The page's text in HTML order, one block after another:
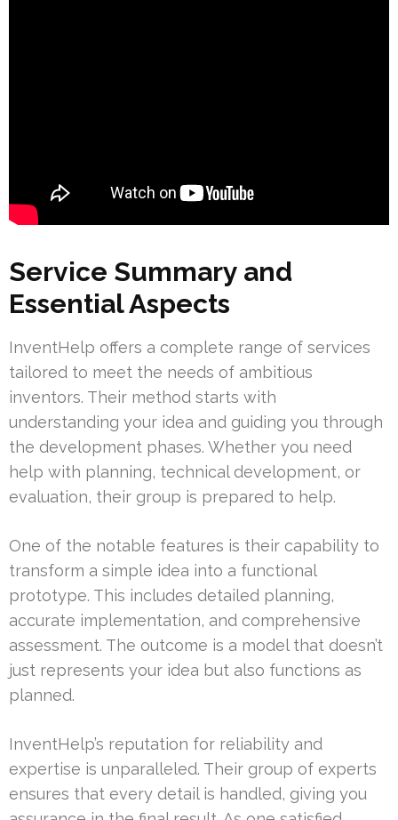
Service Summary and
Essential Aspects
InventHelp offers a complete range of services
tailored to meet the needs of ambitious
inventors. Their method starts with
understanding your idea and guiding you through
the development phases. Whether you need
help with planning, technical development, or
evaluation, their group is prepared to help.
One of the notable features is their capability to
transform a simple idea into a functional
prototype. This includes detailed planning,
accurate implementation, and comprehensive
assessment. The outcome is a model that doesn’t
just represents your idea but also functions as
planned.
InventHelp’s reputation for reliability and
expertise is unparalleled. Their group of experts
ensures that every detail is handled, giving you